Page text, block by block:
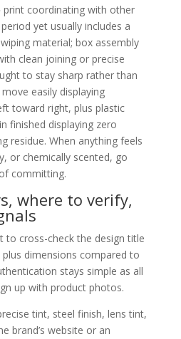
print coordinating with other
yet usually includes a
material; box assembly
clean joining or precise
to stay sharp rather than
easily displaying
toward right, plus plastic
finished displaying zero
residue. When anything feels
or chemically scented, go
committing.
where to verify,
to cross-check the design title
dimensions compared to
stays simple as all
up with product photos.
tint, steel finish, lens tint,
brand’s website or an